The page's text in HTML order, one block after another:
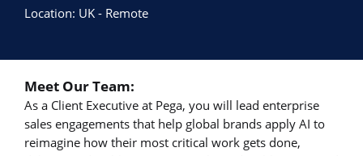
Location: UK - Remote
Meet Our Team:
As a Client Executive at Pega, you will lead enterprise
sales engagements that help global brands apply AI to
reimagine how their most critical work gets done,